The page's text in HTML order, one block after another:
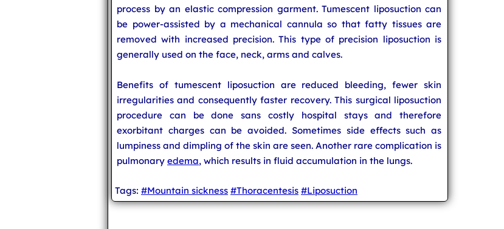
process by an elastic compression garment. Tumescent liposuction can
be power-assisted by a mechanical cannula so that fatty tissues are
removed with increased precision. This type of precision liposuction is
generally used on the face, neck, arms and calves.
Benefits of tumescent liposuction are reduced bleeding, fewer skin
irregularities and consequently faster recovery. This surgical liposuction
procedure can be done sans costly hospital stays and therefore
exorbitant charges can be avoided. Sometimes side effects such as
lumpiness and dimpling of the skin are seen. Another rare complication is
pulmonary edema, which results in fluid accumulation in the lungs.
Tags: #Mountain sickness #Thoracentesis #Liposuction